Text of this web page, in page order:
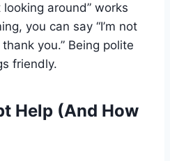
looking around” works
you can say “I’m not
you.” Being polite
friendly.
Help (And How